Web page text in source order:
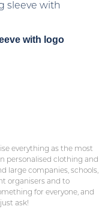
with logo
everything as the most
personalised clothing and
large companies, schools,
organisers and to
for everyone, and
ask!